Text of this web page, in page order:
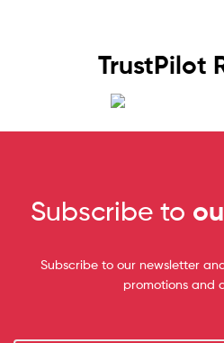
TrustPilot
Subscribe to
Subscribe to our newsletter
promotions and